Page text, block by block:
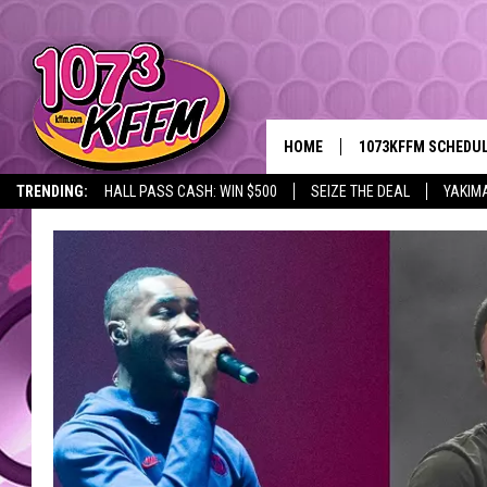
TRENDING: HALL PASS CASH: WIN $500 SEIZE THE DEAL
HOME 1073KFFM
BROOKE AND
POPCRUSH NIGHTS
BACKTRAX USA 90S